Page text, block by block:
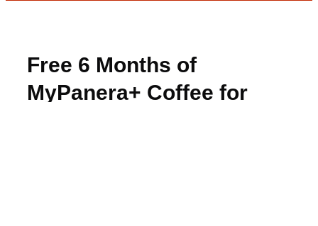
Free 6 Months of
MyPanera+ Coffee for